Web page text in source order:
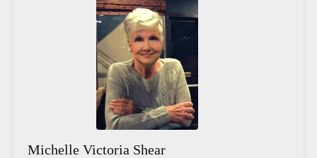
Michelle Victoria Shear